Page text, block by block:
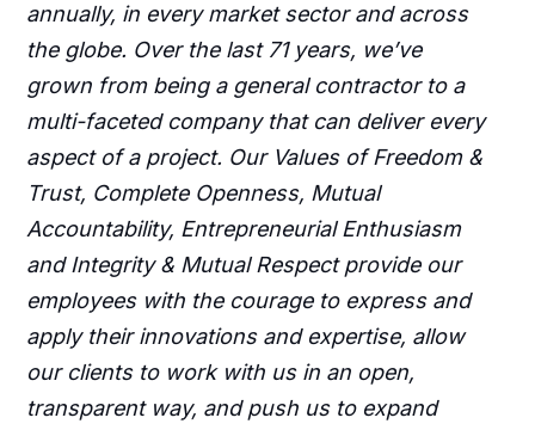
annually, in every market sector and across
the globe. Over the last 71 years, we’ve
grown from being a general contractor to a
multi-faceted company that can deliver every
aspect of a project. Our Values of Freedom &
Trust, Complete Openness, Mutual
Accountability, Entrepreneurial Enthusiasm
and Integrity & Mutual Respect provide our
employees with the courage to express and
apply their innovations and expertise, allow
our clients to work with us in an open,
transparent way, and push us to expand